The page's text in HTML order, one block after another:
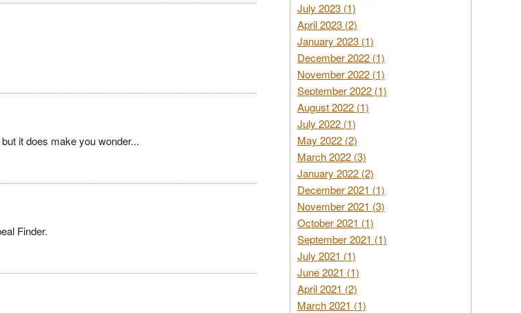
it does make you wonder...
Finder.
July 2023 (1)
April 2023 (2)
January 2023 (1)
December 2022 (1)
November 2022 (1)
September 2022 (1)
August 2022 (1)
July 2022 (1)
May 2022 (2)
March 2022 (3)
January 2022 (2)
December 2021 (1)
November 2021 (3)
October 2021 (1)
September 2021 (1)
July 2021 (1)
June 2021 (1)
April 2021 (2)
March 2021 (1)